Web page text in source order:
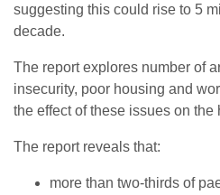
suggesting this could rise to 5
decade.
The report explores number of
insecurity, poor housing and
the effect of these issues on the
The report reveals that:
more than two-thirds of